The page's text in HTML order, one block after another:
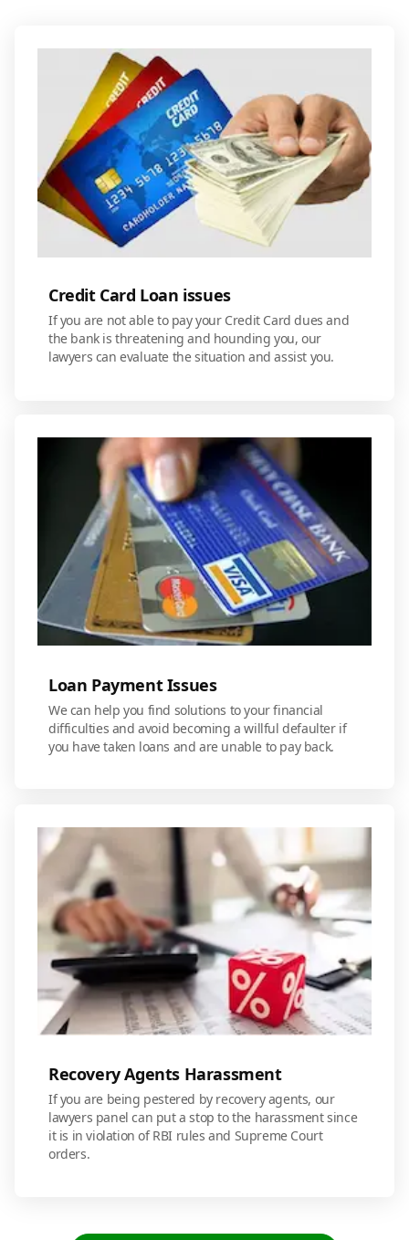
Credit Card Loan issues
If you are not able to pay your Credit Card dues and
the bank is threatening and hounding you, our
lawyers can evaluate the situation and assist you.
Loan Payment Issues
We can help you find solutions to your financial
difficulties and avoid becoming a willful defaulter if
you have taken loans and are unable to pay back.
Recovery Agents Harassment
If you are being pestered by recovery agents, our
lawyers panel can put a stop to the harassment since
it is in violation of RBI rules and Supreme Court
orders.